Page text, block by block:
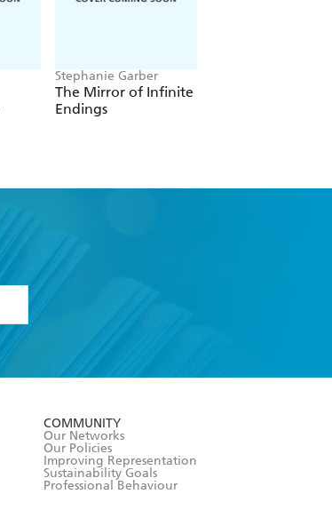
Stephanie Garber
The Mirror of Infinite
Endings
COMMUNITY
Our Networks
Our Policies
Improving Representation
Sustainability Goals
Professional Behaviour